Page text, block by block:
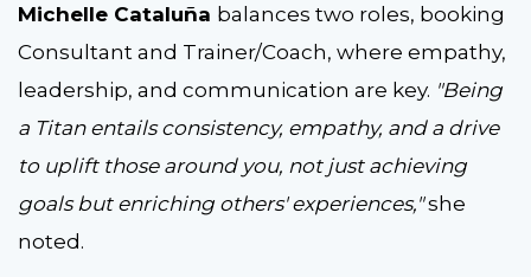
Michelle Cataluña balances two roles, booking
Consultant and Trainer/Coach, where empathy,
leadership, and communication are key. "Being
a Titan entails consistency, empathy, and a drive
to uplift those around you, not just achieving
goals but enriching others' experiences,"she
noted.